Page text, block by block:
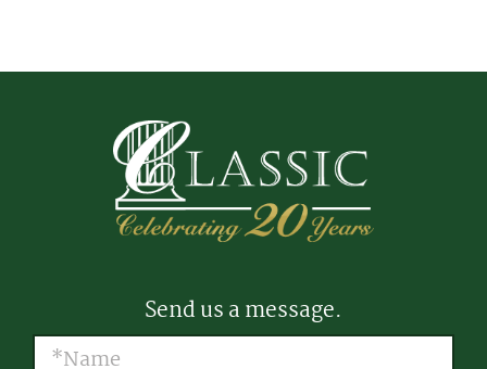
Send us a message.
Name